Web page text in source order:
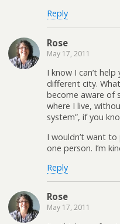
Reply
Rose
May 17, 2011
I know I can’t
different city.
become aware of
where I live,
system”, if you
I wouldn’t want
one person. I’m
Reply
Rose
May 17, 2011